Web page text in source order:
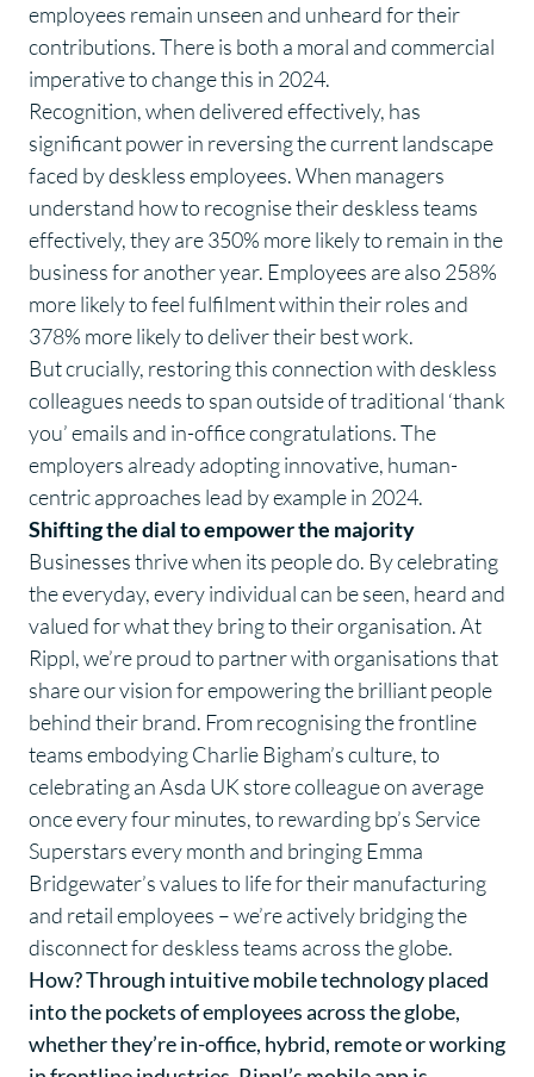
employees remain unseen and unheard for their
contributions. There is both a moral and commercial
imperative to change this in 2024.
Recognition, when delivered effectively, has
significant power in reversing the current landscape
faced by deskless employees. When managers
understand how to recognise their deskless teams
effectively, they are350% more likely to remain in the
business for another year. Employees are also 258%
more likely to feel fulfilment within their roles and
378% more likely to deliver their best work.
But crucially, restoring this connection with deskless
colleagues needs to span outside of traditional ‘thank
you’ emails and in-office congratulations. The
employers already adopting innovative, human-
centric approaches lead by example in 2024.
Shifting the dial to empower the majority
Businesses thrive when its people do. By celebrating
the everyday, every individual can be seen, heard and
valued for what they bring to their organisation. At
Rippl, we’re proud to partner with organisations that
share our vision for empowering the brilliant people
behind their brand. From recognising the frontline
teams embodying Charlie Bigham’s culture, to
celebrating an Asda UK store colleague on average
once every four minutes, to rewarding bp’s Service
Superstars every month and bringing Emma
Bridgewater’s values to life for their manufacturing
and retail employees – we’re actively bridging the
disconnect for deskless teams across the globe.
How? Through intuitive mobile technology placed
into the pockets of employees across the globe,
whether they’re in-office, hybrid, remote or working